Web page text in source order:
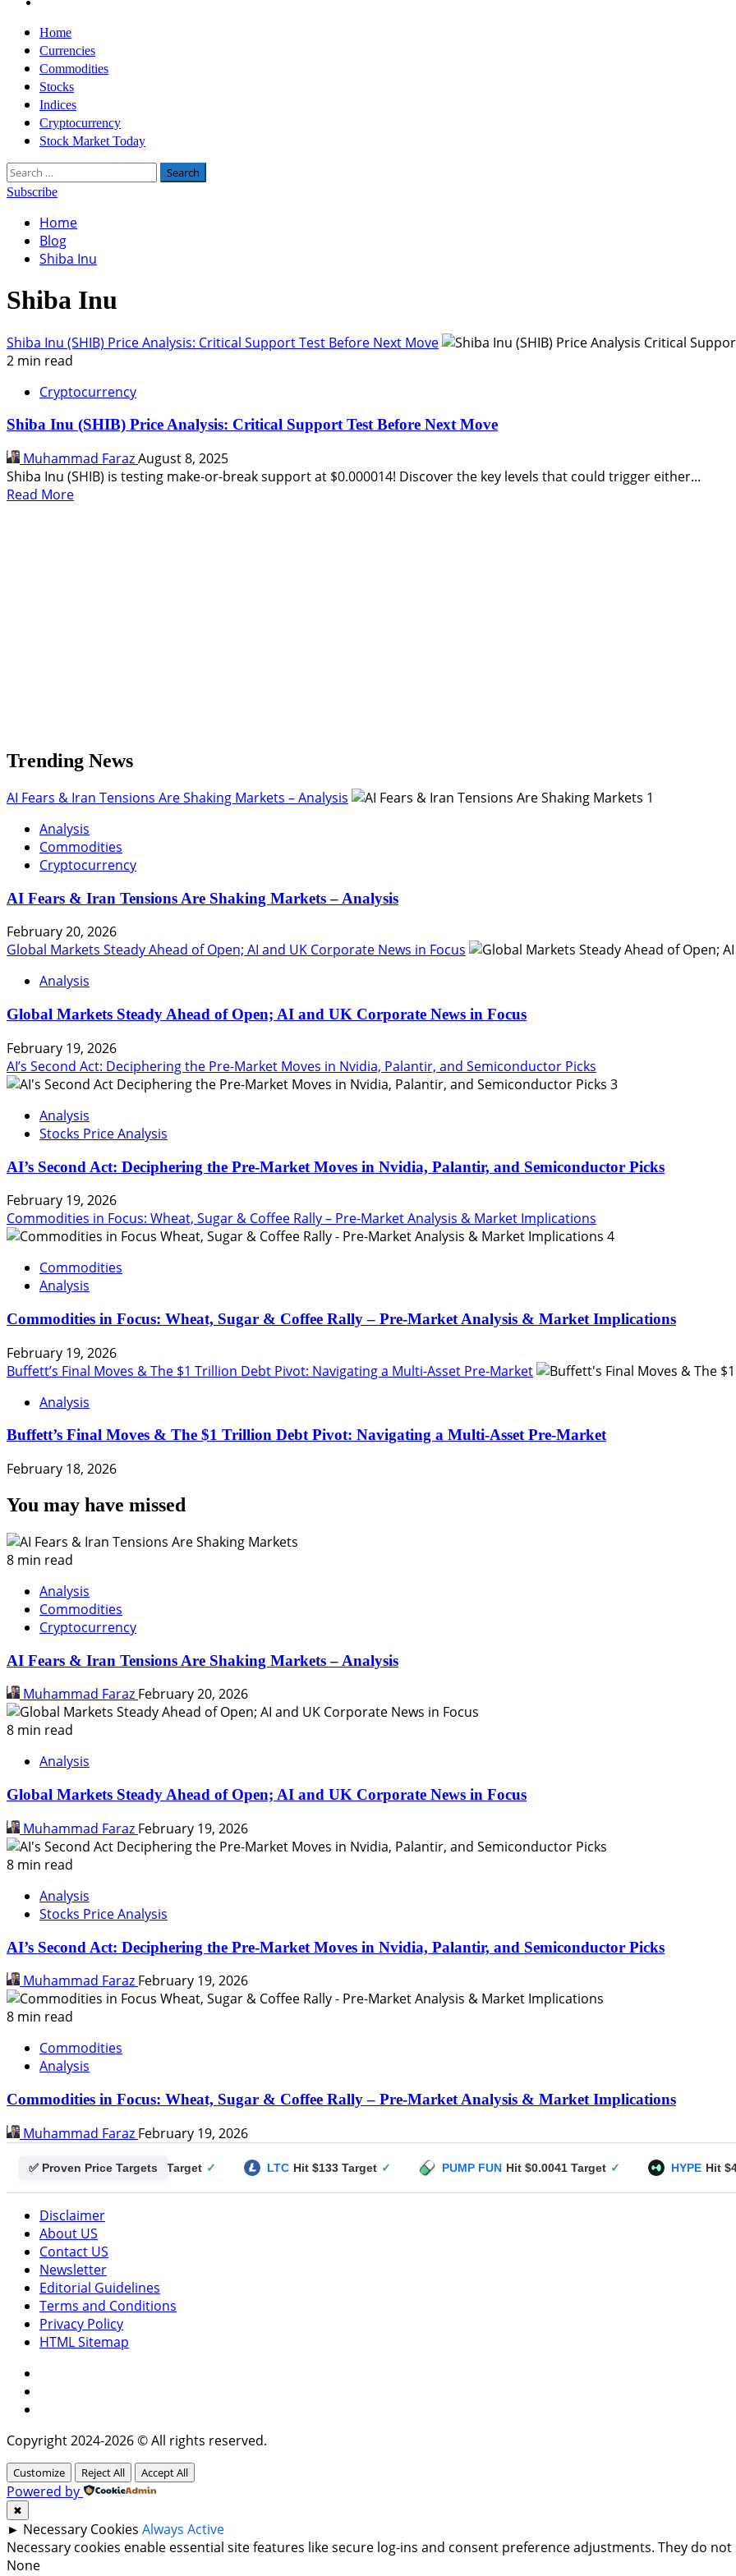
Primary
Menu
Home
Currencies
Commodities
Stocks
Indices
Cryptocurrency
Stock Market Today
Search
for:
Subscribe
Home
Blog
Shiba Inu
Shiba Inu
Shiba Inu (SHIB) Price Analysis: Critical Support Test Before Next Move
2 min read
Cryptocurrency
Shiba Inu (SHIB) Price Analysis: Critical Support Test Before Next Move
Muhammad FarazAugust 8, 2025
Shiba Inu (SHIB) is testing make-or-break support at $0.000014! Discover the key levels that could trigger either...
Read MoreRead
Trending News
AI Fears & Iran Tensions Are Shaking Markets – Analysis
1
Analysis
Commodities
Cryptocurrency
AI Fears & Iran Tensions Are Shaking Markets – Analysis
February 20, 2026
Global Markets Steady Ahead of Open; AI and UK Corporate News in Focus
Analysis
Global Markets Steady Ahead of Open; AI and UK Corporate News in Focus
February 19, 2026
AI’s Second Act: Deciphering the Pre-Market Moves in Nvidia, Palantir, and Semiconductor Picks
3
Analysis
Stocks Price Analysis
AI’s Second Act: Deciphering the Pre-Market Moves in Nvidia, Palantir, and Semiconductor Picks
February 19, 2026
Commodities in Focus: Wheat, Sugar & Coffee Rally – Pre-Market Analysis & Market Implications
4
Commodities
Analysis
Commodities in Focus: Wheat, Sugar & Coffee Rally – Pre-Market Analysis & Market Implications
February 19, 2026
Buffett’s Final Moves & The $1 Trillion Debt Pivot: Navigating a Multi-Asset Pre-Market
Analysis
Buffett’s Final Moves & The $1 Trillion Debt Pivot: Navigating a Multi-Asset Pre-Market
February 18, 2026
You may have missed
8 min read
Analysis
Commodities
Cryptocurrency
AI Fears & Iran Tensions Are Shaking Markets – Analysis
Muhammad Faraz February 20, 2026
8 min read
Analysis
Global Markets Steady Ahead of Open; AI and UK Corporate News in Focus
Muhammad Faraz February 19, 2026
8 min read
Analysis
Stocks Price Analysis
AI’s Second Act: Deciphering the Pre-Market Moves in Nvidia, Palantir, and Semiconductor Picks
Muhammad Faraz February 19, 2026
8 min read
Commodities
Analysis
Commodities in Focus: Wheat, Sugar & Coffee Rally – Pre-Market Analysis & Market Implications
Muhammad Faraz February 19, 2026
✅ Proven Price Targets
Hit $0.25 Target ✓ LTC Hit $133 Target ✓ PUMP FUN Hit $0.0041 Target ✓ HYPE Hit $49 Target ✓
Disclaimer
About US
Contact US
Newsletter
Editorial Guidelines
Terms and Conditions
Privacy Policy
HTML Sitemap
Copyright 2024-2026 © All rights reserved.
Customize Reject All Accept All
Powered by
✖
► Necessary Cookies Always Active
Necessary cookies enable essential site features like secure log-ins and consent preference adjustments. They do
None